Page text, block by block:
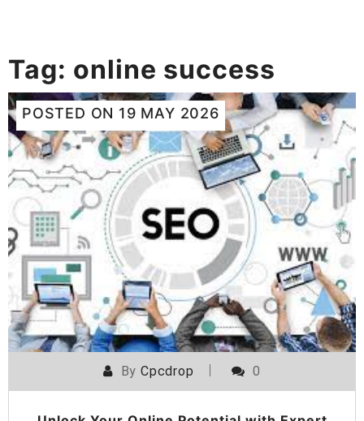
Tag: online success
POSTED ON 19 MAY 2026
ByCpcdrop 0